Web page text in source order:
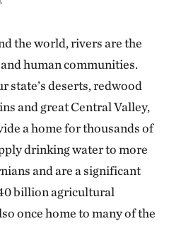
the world, rivers are the
human communities.
state’s deserts, redwood
and great Central Valley,
a home for thousands of
drinking water to more
and are a significant
billion agricultural
once home to many of the